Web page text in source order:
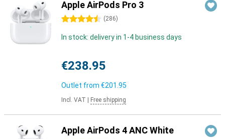
Apple AirPods Pro 3
4.5 stars (286)
In stock: delivery in 1-4 business days
€238.95
Outlet from €201.95
Incl. VAT Free shipping
Apple AirPods 4 ANC White